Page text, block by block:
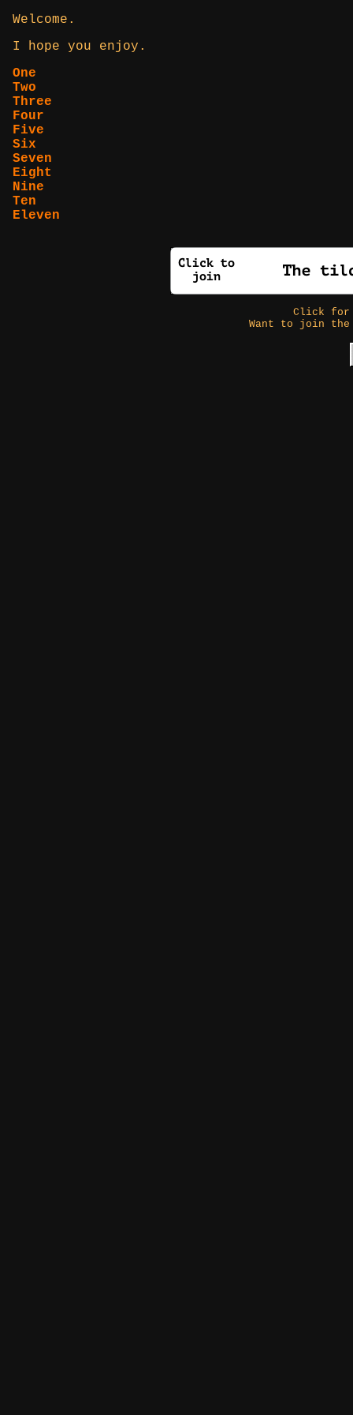
Welcome.
I hope you enjoy.
One
Two
Three
Four
Five
Six
Seven
Eight
Nine
Ten
Eleven
Click
Want to join